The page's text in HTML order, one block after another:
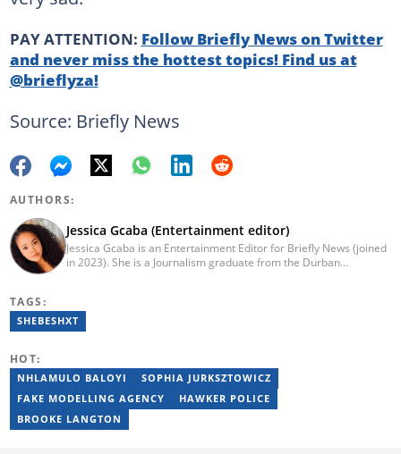
PAY ATTENTION: Follow Briefly News on Twitter
and never miss the hottest topics! Find us at
@brieflyza!
Source: Briefly News
AUTHORS:
Jessica Gcaba (Entertainment editor)
Jessica Gcaba is an Entertainment Editor for Briefly News (joined
in 2023). She is a Journalism graduate from the Durban
a set of training from the Google News Initiative. To reach her,
contact: jessica.gcaba@briefly.co.za
TAGS:
SHEBESHXT
HOT:
NHLAMULO BALOYI
SOPHIA JURKSZTOWICZ
FAKE MODELLING AGENCY
HAWKER POLICE
BROOKE LANGTON